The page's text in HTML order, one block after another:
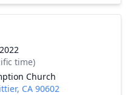
time)
Church
CA 90602